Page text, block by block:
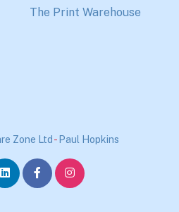
The Print Warehouse
Zone Ltd -Paul Hopkins